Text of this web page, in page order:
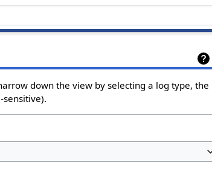
down the view by selecting a log type, the
sensitive).